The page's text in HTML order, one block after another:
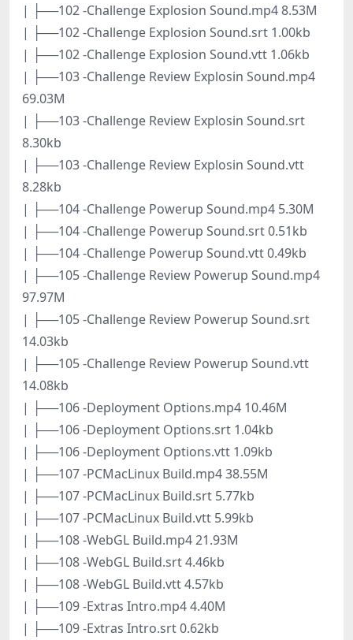
| ├──102 -Challenge Explosion Sound.mp4 8.53M
| ├──102 -Challenge Explosion Sound.srt 1.00kb
| ├──102 -Challenge Explosion Sound.vtt 1.06kb
| ├──103 -Challenge Review Explosin Sound.mp4
69.03M
| ├──103 -Challenge Review Explosin Sound.srt
8.30kb
| ├──103 -Challenge Review Explosin Sound.vtt
8.28kb
| ├──104 -Challenge Powerup Sound.mp4 5.30M
| ├──104 -Challenge Powerup Sound.srt 0.51kb
| ├──104 -Challenge Powerup Sound.vtt 0.49kb
| ├──105 -Challenge Review Powerup Sound.mp4
97.97M
| ├──105 -Challenge Review Powerup Sound.srt
14.03kb
| ├──105 -Challenge Review Powerup Sound.vtt
14.08kb
| ├──106 -Deployment Options.mp4 10.46M
| ├──106 -Deployment Options.srt 1.04kb
| ├──106 -Deployment Options.vtt 1.09kb
| ├──107 -PCMacLinux Build.mp4 38.55M
| ├──107 -PCMacLinux Build.srt 5.77kb
| ├──107 -PCMacLinux Build.vtt 5.99kb
| ├──108 -WebGL Build.mp4 21.93M
| ├──108 -WebGL Build.srt 4.46kb
| ├──108 -WebGL Build.vtt 4.57kb
| ├──109 -Extras Intro.mp4 4.40M
| ├──109 -Extras Intro.srt 0.62kb